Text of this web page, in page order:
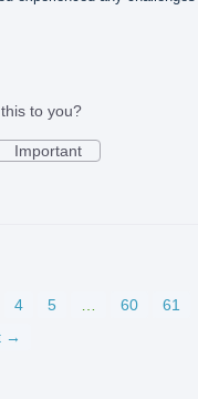
to you?
Important
4 5 60
61
→